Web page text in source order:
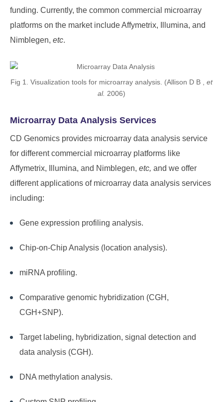
funding. Currently, the common commercial microarray
platforms on the market include Affymetrix, Illumina, and
Nimblegen, etc.
Fig 1. Visualization tools for microarray analysis. (Allison D B , et
al. 2006)
Microarray Data Analysis Services
CD Genomics provides microarray data analysis service
for different commercial microarray platforms like
Affymetrix, Illumina, and Nimblegen, etc, and we offer
different applications of microarray data analysis services
including:
Gene expression profiling analysis.
Chip-on-Chip Analysis (location analysis).
miRNA profiling.
Comparative genomic hybridization (CGH,
CGH+SNP).
Target labeling, hybridization, signal detection and
data analysis (CGH).
DNA methylation analysis.